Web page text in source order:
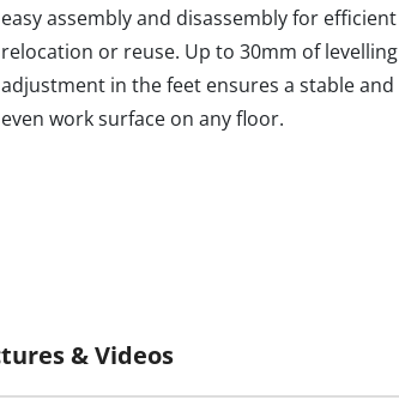
easy assembly and disassembly for efficient
relocation or reuse. Up to 30mm of levelling
adjustment in the feet ensures a stable and
even work surface on any floor.
Pictures & Videos